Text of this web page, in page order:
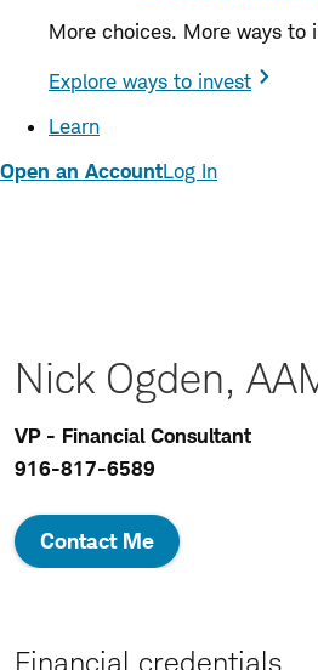
More choices. More ways to
Explore ways to invest
Learn
Open an AccountLog In
Nick Ogden,
VP - Financial Consultant
916-817-6589
Contact Me
Financial credentials